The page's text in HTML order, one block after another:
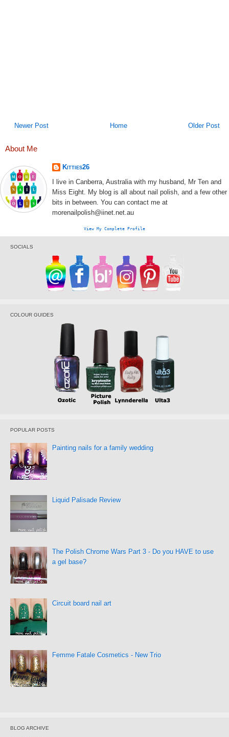
Newer Post Older Post
Home
About Me
Kitties26
I live in Canberra, Australia with my husband, Mr Ten and
Miss Eight. My blog is all about nail polish, and a few other
bits in between. You can contact me at
morenailpolish@iinet.net.au
View My Complete Profile
SOCIALS
COLOUR GUIDES
POPULAR POSTS
Painting nails for a family wedding
Liquid Palisade Review
The Polish Chrome Wars Part 3 - Do you HAVE to use
a gel base?
Circuit board nail art
Femme Fatale Cosmetics - New Trio
BLOG ARCHIVE